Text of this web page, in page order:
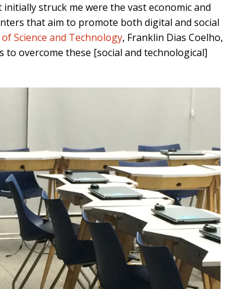
struck me were the vast economic and
that aim to promote both digital and social
of Science and Technology, Franklin Dias Coelho,
to overcome these [social and technological]